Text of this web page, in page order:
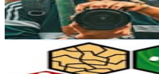
0.7% Engagement Rate
45.8- 74.5USD Est. Pricing
Get Email & Audience Data
Generacion Geek
generaciongeekcl